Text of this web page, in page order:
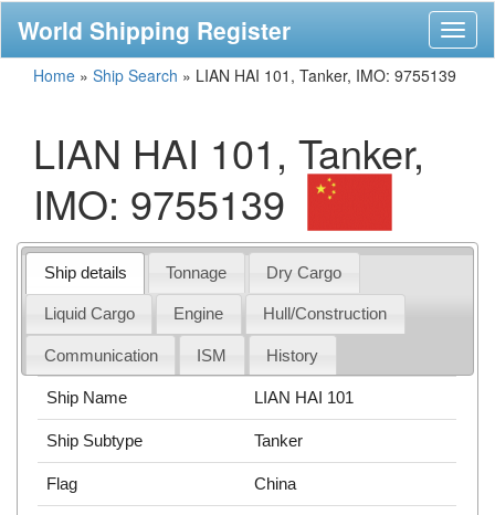
World Shipping Register
Home » Ship Search » LIAN HAI 101, Tanker, IMO: 9755139
LIAN HAI 101, Tanker,
IMO: 9755139
Ship details Tonnage Dry Cargo
Liquid Cargo Engine Hull/Construction
Communication ISM History
Ship Name LIAN HAI 101
Ship Subtype Tanker
Flag China